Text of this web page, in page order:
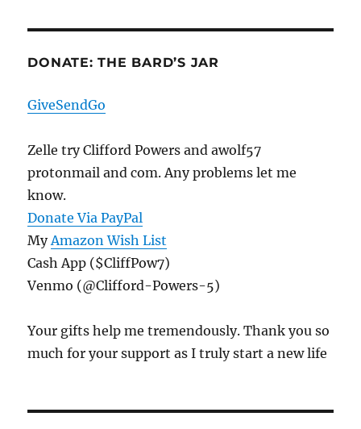
DONATE: THE BARD’S JAR
GiveSendGo
Zelle try Clifford Powers and awolf57
protonmail and com. Any problems let me
know.
Donate Via PayPal
MyAmazon Wish List
Cash App ($CliffPow7)
Venmo (@Clifford-Powers-5)
Your gifts help me tremendously. Thank you so
much for your support as I truly start a new life